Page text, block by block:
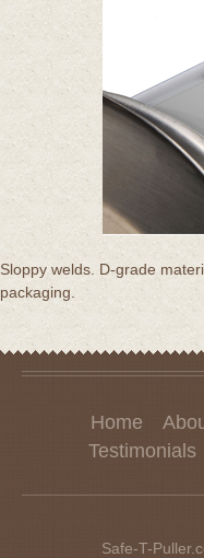
Sloppy welds. D-grade
packaging.
Home
Testimonials
Safe-T-